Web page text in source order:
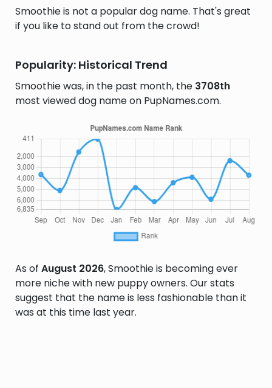
Smoothie is not a popular dog name. That's great
if you like to stand out from the crowd!
Popularity: Historical Trend
Smoothie was, in the past month, the 3708th
most viewed dog name on PupNames.com.
As of August 2026, Smoothie is becoming ever
more niche with new puppy owners. Our stats
suggest that the name is less fashionable than it
was at this time last year.